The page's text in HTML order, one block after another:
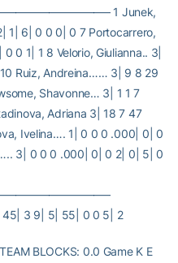
1 Junek,
1| 6| 0 0 0| 0 7 Portocarrero,
0 1| 1 8 Velorio, Giulianna.. 3|
Ruiz, Andreina…… 3| 9 8 29
Shavonne… 3| 1 1 7
Adriana 3| 18 7 47
Ivelina…. 1| 0 0 0 .000| 0| 0
3| 0 0 0 .000| 0| 0 2| 0| 5| 0
3 9| 5| 55| 0 0 5| 2
BLOCKS: 0.0 Game K E